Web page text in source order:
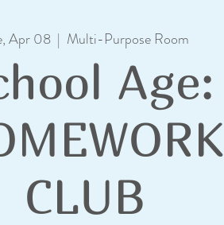
Apr 08
  |
Multi-Purpose Room
Age:
CLUB